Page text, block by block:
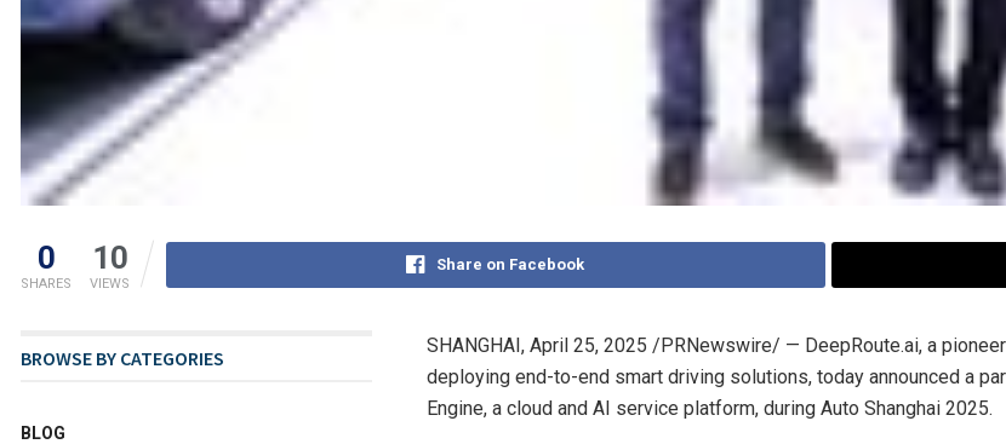
0
SHARES
10
VIEWS
Share on Facebook
SHANGHAI, April 25, 2025 /PRNewswire/ — DeepRoute.ai, a
deploying end-to-end smart driving solutions, today announced a
Engine, a cloud and AI service platform, during Auto Shanghai 2025.
BROWSE BY CATEGORIES
BLOG